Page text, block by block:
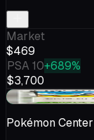
Market
$469
PSA 10+689%
$3,700
+$17.17
Pokémon Center